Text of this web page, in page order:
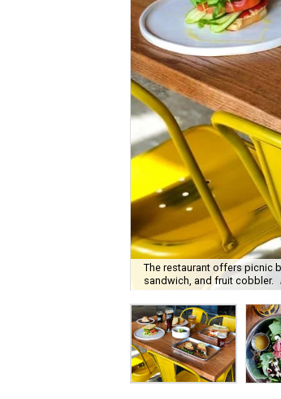
The restaurant offers picnic
sandwich, and fruit cobbler.